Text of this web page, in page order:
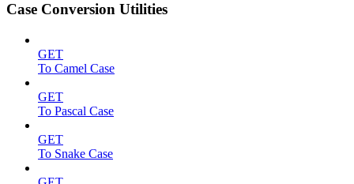
Case Conversion Utilities
GET
To Camel Case
GET
To Pascal Case
GET
To Snake Case